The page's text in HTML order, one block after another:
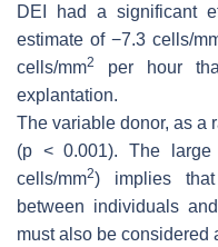
DEI had a significant
estimate of −7.3 cells/
cells/mm2
per hour
explantation.
The variable donor, as a
(p < 0.001). The
cells/mm2) implies that
between individuals
must also be considered